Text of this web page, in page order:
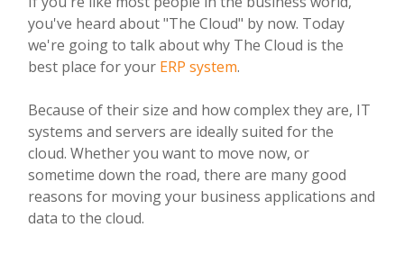
you've heard about "The Cloud" by now. Today
we're going to talk about why The Cloud is the
best place for your ERP system.
Because of their size and how complex they are, IT
systems and servers are ideally suited for the
cloud. Whether you want to move now, or
sometime down the road, there are many good
reasons for moving your business applications and
data to the cloud.